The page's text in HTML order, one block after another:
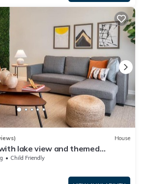
House
lake view and themed
Child Friendly